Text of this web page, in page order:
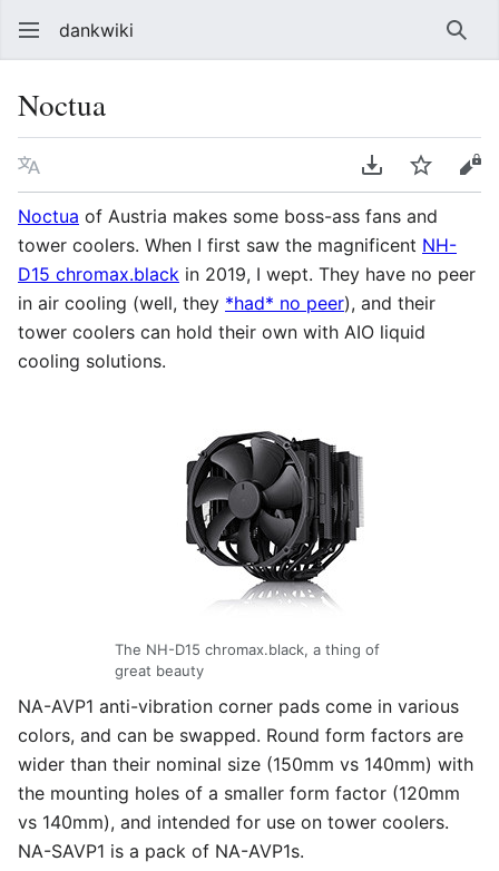
dankwiki
Noctua
Language Download PDF
Watch
Noctua of Austria makes some boss-ass fans and
tower coolers. When I first saw the magnificent NH-
D15 chromax.black in 2019, I wept. They have no peer
in air cooling (well, they *had* no peer), and their
tower coolers can hold their own with AIO liquid
cooling solutions.
The NH-D15 chromax.black, a thing of
great beauty
NA-AVP1 anti-vibration corner pads come in various
colors, and can be swapped. Round form factors are
wider than their nominal size (150mm vs 140mm) with
the mounting holes of a smaller form factor (120mm
vs 140mm), and intended for use on tower coolers.
NA-SAVP1 is a pack of NA-AVP1s.